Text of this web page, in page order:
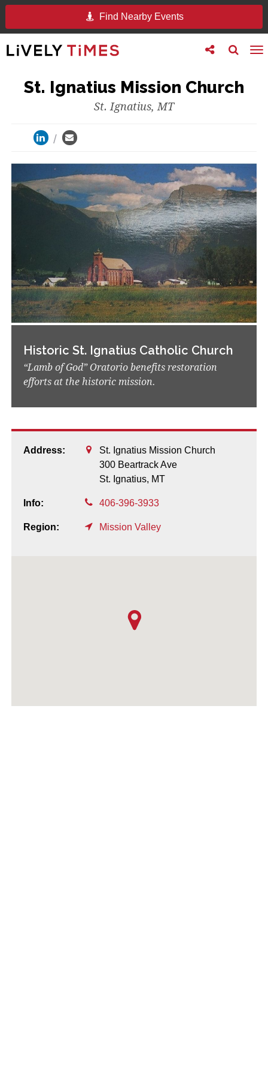
Find Nearby Events
Toggle
search
Toggle
follow
St. Ignatius Mission Church
St. Ignatius, MT
Historic St. Ignatius Catholic Church
“Lamb of God” Oratorio benefits restoration
efforts at the historic mission.
Address:
St. Ignatius Mission Church
300 Beartrack Ave
St. Ignatius, MT
Info: 406-396-3933
Region: Mission Valley